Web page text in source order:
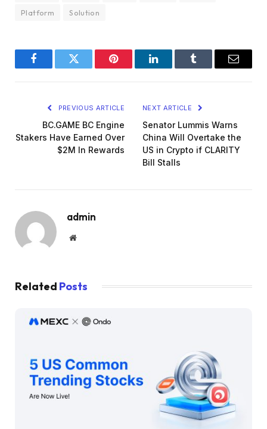
Platform
Solution
FacebookTwitter Pinterest LinkedInTumblr Email
PREVIOUS ARTICLE
BC.GAME BC Engine
Stakers Have Earned Over
$2M In Rewards
NEXT ARTICLE
Senator Lummis Warns
China Will Overtake the
US in Crypto if CLARITY
Bill Stalls
admin
Website
Related Posts